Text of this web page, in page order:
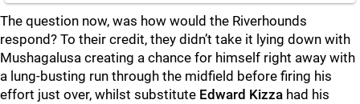
The question now, was how would the Riverhounds
respond? To their credit, they didn’t take it lying down with
Mushagalusa creating a chance for himself right away with
a lung-busting run through the midfield before firing his
effort just over, whilst substitute Edward Kizza had his